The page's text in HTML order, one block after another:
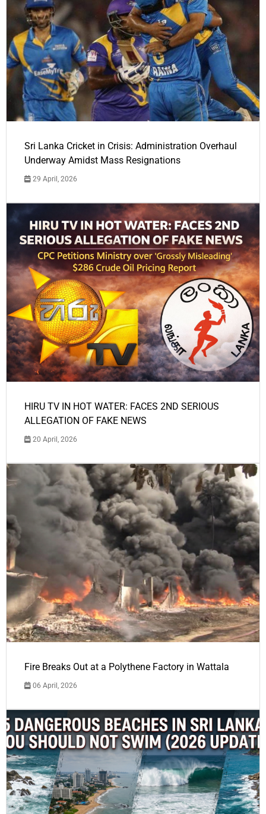
Sri Lanka Cricket in Crisis: Administration Overhaul
Underway Amidst Mass Resignations
29 April, 2026
HIRU TV IN HOT WATER: FACES 2ND SERIOUS
ALLEGATION OF FAKE NEWS
20 April, 2026
Fire Breaks Out at a Polythene Factory in Wattala
06 April, 2026